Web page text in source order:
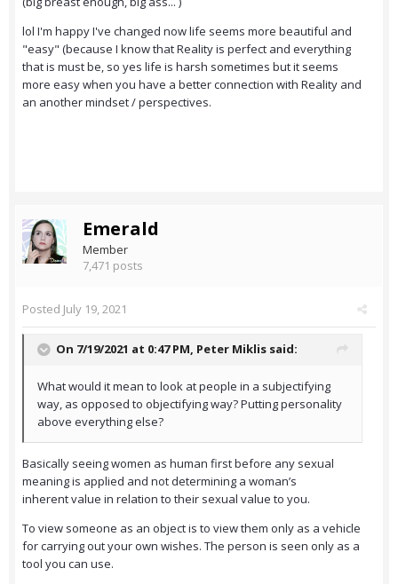
lol I'm happy I've changed now life seems more beautiful and
"easy" (because I know that Reality is perfect and everything
that is must be, so yes life is harsh sometimes but it seems
more easy when you have a better connection with Reality and
an another mindset / perspectives.
Emerald
Member
7,471 posts
Posted July 19, 2021
On 7/19/2021 at 0:47 PM, Peter Miklis said:
What would it mean to look at people in a subjectifying
way, as opposed to objectifying way? Putting personality
above everything else?
Basically seeing women as human first before any sexual
meaning is applied and not determining a woman’s
inherent value in relation to their sexual value to you.
To view someone as an object is to view them only as a vehicle
for carrying out your own wishes. The person is seen only as a
tool you can use.